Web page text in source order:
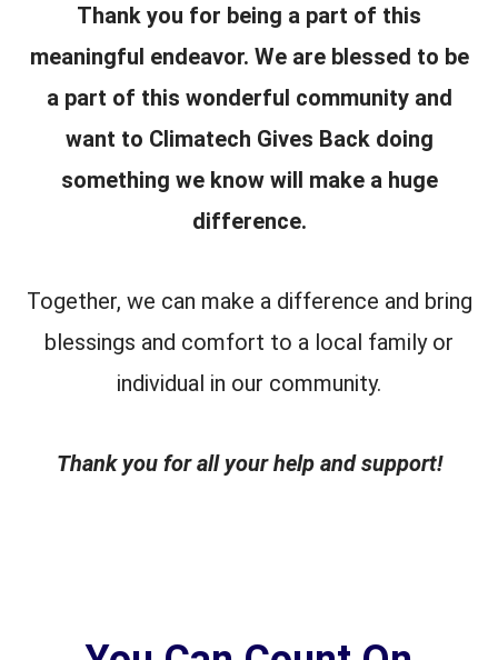
Thank you for being a part of this
meaningful endeavor. We are blessed to be
a part of this wonderful community and
want to Climatech Gives Backdoing
something we know will make a huge
difference.
Together, we can make a difference and bring
blessings and comfort to a local family or
individual in our community.
Thank you for all your help and support!